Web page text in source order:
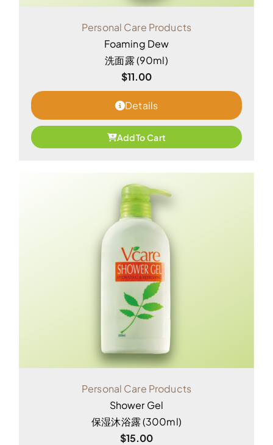
Personal Care Products
Foaming Dew
洗面露 (90ml)
$11.00
Details
Add To Cart
Personal Care Products
Shower Gel
保湿沐浴露 (300ml)
$15.00